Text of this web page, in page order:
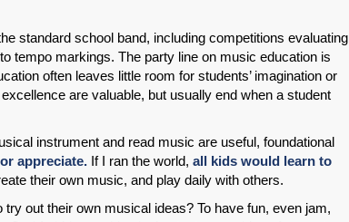
standard school band, including competitions evaluating
tempo markings. The party line on music education is
often leaves little room for students’ imagination or
are valuable, but usually end when a student
instrument and read music are useful, foundational
appreciate. If I ran the world, all kids would learn to
their own music, and play daily with others.
out their own musical ideas? To have fun, even jam,